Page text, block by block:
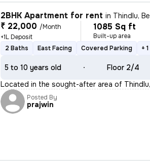
2BHK Apartment for rent in Thindlu,
₹ 22,000 /Month
+1L Deposit
1085 Sq ft
Built-up area
2 Baths
East Facing Covered Parking + 1
5 to 10 years old Floor 2/4
Located in the sought-after area of
Posted By
prajwin